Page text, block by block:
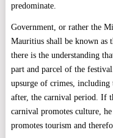
predominate.
Government, or rather the
Mauritius shall be known as
there is the understanding
part and parcel of the
upsurge of crimes, including
after, the carnival period. If
carnival promotes culture,
promotes tourism and